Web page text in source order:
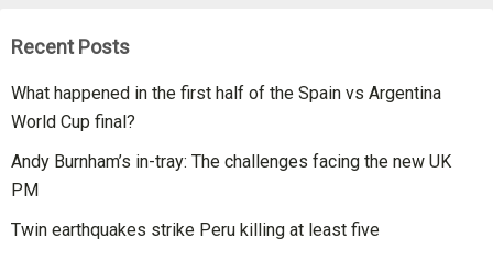
Recent Posts
What happened in the first half of the Spain vs Argentina
World Cup final?
Andy Burnham’s in-tray: The challenges facing the new UK
PM
Twin earthquakes strike Peru killing at least five